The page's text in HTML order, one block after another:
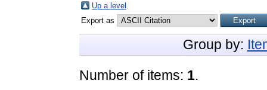
Up a level
Export as
Group by:
Number of items: 1.